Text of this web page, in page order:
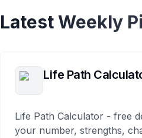
Latest Weekly
Life Path
Life Path Calculator - free
your number, strengths,